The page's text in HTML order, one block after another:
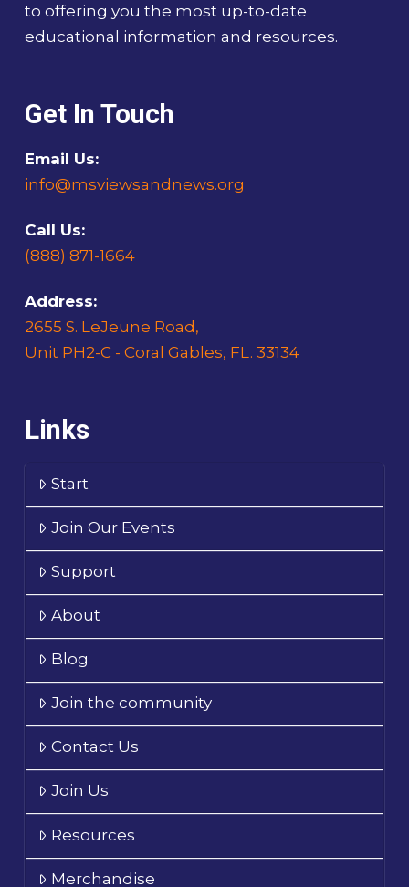
to offering you the most up-to-date
educational information and resources.
Get In Touch
Email Us:
info@msviewsandnews.org
Call Us:
(888) 871-1664
Address:
2655 S. LeJeune Road,
Unit PH2-C - Coral Gables, FL. 33134
Links
Start
Join Our Events
Support
About
Blog
Join the community
Contact Us
Join Us
Resources
Merchandise